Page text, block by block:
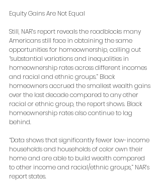
Equity Gains Are Not Equal
Still, NAR’s report reveals the roadblocks many
Americans still face in obtaining the same
opportunities for homeownership, calling out
“substantial variations and inequalities in
homeownership rates across different incomes
and racial and ethnic groups.” Black
homeowners accrued the smallest wealth gains
over the last decade compared to any other
racial or ethnic group, the report shows. Black
homeownership rates also continue to lag
behind.
“Data shows that significantly fewer low-income
households and households of color own their
home and are able to build wealth compared
to other income and racial/ethnic groups,” NAR’s
report states.